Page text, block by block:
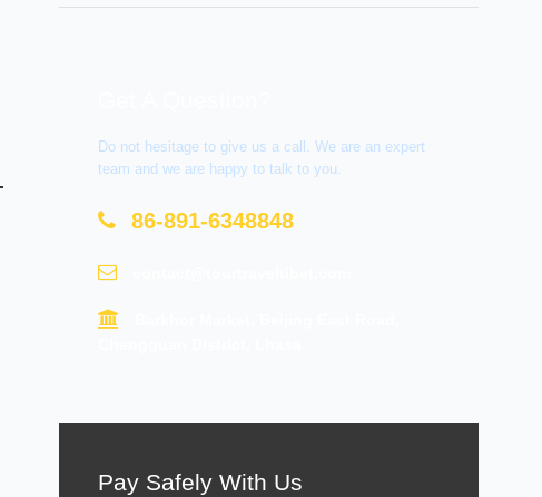
Do not hesitage to give us a call. We are an expert
team and we are happy to talk to you.
86-891-6348848
Pay Safely With Us